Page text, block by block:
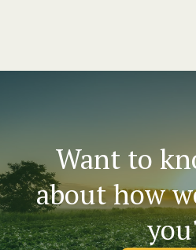
Want to
about how